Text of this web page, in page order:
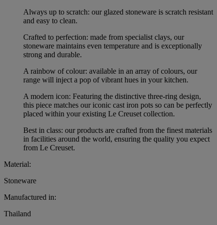
Always up to scratch: our glazed stoneware is scratch resistant
and easy to clean.
Crafted to perfection: made from specialist clays, our
stoneware maintains even temperature and is exceptionally
strong and durable.
A rainbow of colour: available in an array of colours, our
range will inject a pop of vibrant hues in your kitchen.
A modern icon: Featuring the distinctive three-ring design,
this piece matches our iconic cast iron pots so can be perfectly
placed within your existing Le Creuset collection.
Best in class: our products are crafted from the finest materials
in facilities around the world, ensuring the quality you expect
from Le Creuset.
Material:
Stoneware
Manufactured in:
Thailand